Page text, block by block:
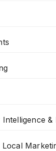
&